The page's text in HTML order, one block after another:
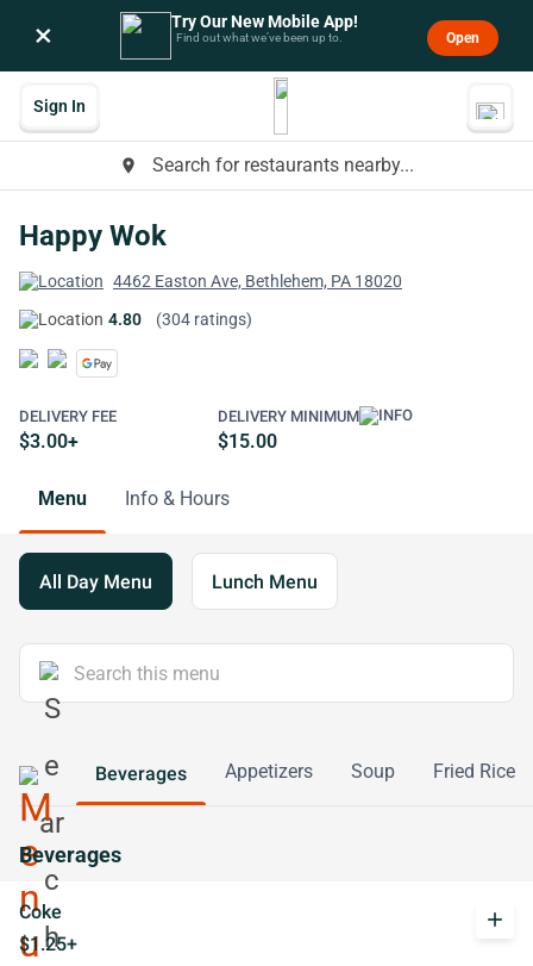
× Try Our New Mobile App!
Find out what we’ve been up to. Open
place Search for restaurants nearby...
Sign In
Happy Wok
4462 Easton Ave, Bethlehem, PA 18020
4.80
(304 ratings)
DELIVERY FEE
$3.00+
DELIVERY MINIMUM
$15.00
Menu Info & Hours
All Day Menu Lunch Menu
Beverages Appetizers Soup Fried Rice
Beverages
Coke
$1.25+
add